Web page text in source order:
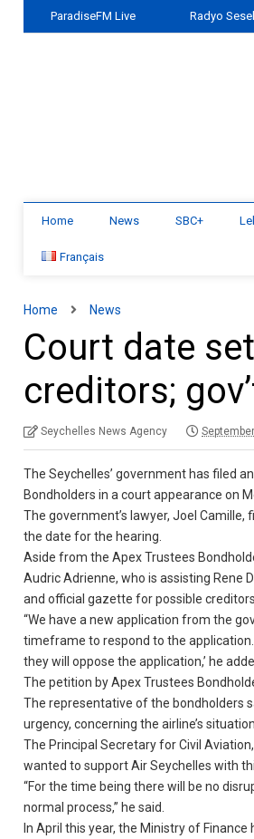
ParadiseFM Live Radyo
Home News SBC+
Français
Home News
Court date
creditors;
Seychelles News Agency
The Seychelles’ government has filed
Bondholders in a court appearance on
The government’s lawyer, Joel
the date for the hearing.
Aside from the Apex Trustees
Audric Adrienne, who is assisting Rene
and official gazette for possible
“We have a new application from the
timeframe to respond to the
they will oppose the application,’ he
The petition by Apex Trustees
The representative of the bondholders
urgency, concerning the airline’s
The Principal Secretary for Civil
wanted to support Air Seychelles with
“For the time being there will be no
normal process,” he said.
In April this year, the Ministry of